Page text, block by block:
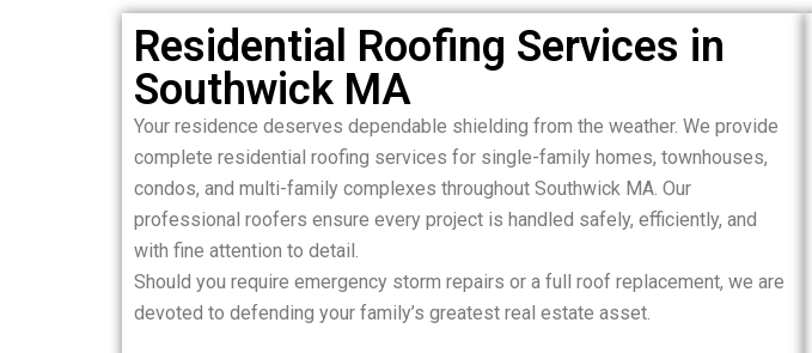
Residential Roofing Services in
Southwick MA
Your residence deserves dependable shielding from the weather. We provide
complete residential roofing services for single-family homes, townhouses,
condos, and multi-family complexes throughout Southwick MA. Our
professional roofers ensure every project is handled safely, efficiently, and
with fine attention to detail.
Should you require emergency storm repairs or a full roof replacement, we are
devoted to defending your family’s greatest real estate asset.